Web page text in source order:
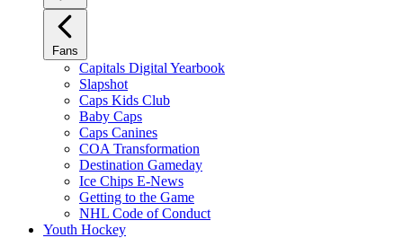
Fans
Capitals Digital Yearbook
Slapshot
Caps Kids Club
Baby Caps
Caps Canines
COA Transformation
Destination Gameday
Ice Chips E-News
Getting to the Game
NHL Code of Conduct
Youth Hockey